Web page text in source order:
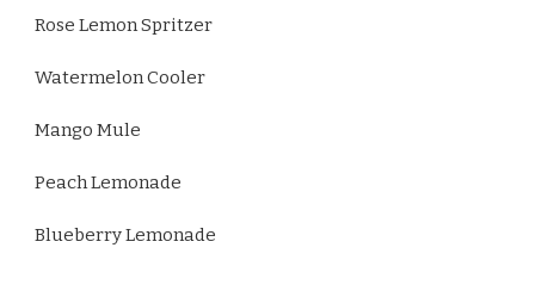
Rose Lemon Spritzer
Watermelon Cooler
Mango Mule
Peach Lemonade
Blueberry Lemonade